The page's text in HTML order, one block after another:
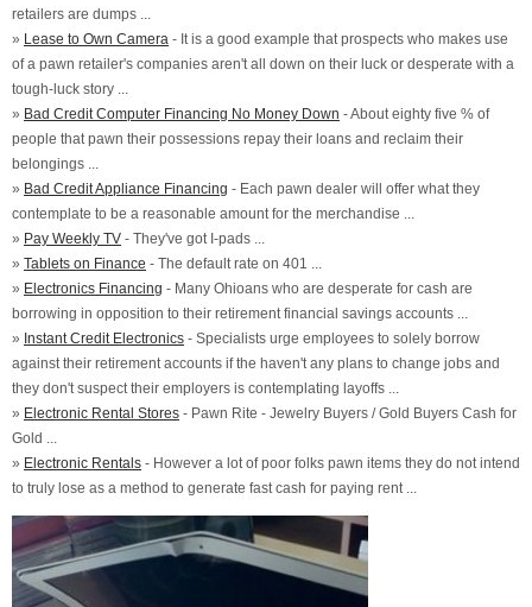
retailers are dumps ...
» Lease to Own Camera - It is a good example that prospects who makes use
of a pawn retailer's companies aren't all down on their luck or desperate with a
tough-luck story ...
» Bad Credit Computer Financing No Money Down - About eighty five % of
people that pawn their possessions repay their loans and reclaim their
belongings ...
» Bad Credit Appliance Financing - Each pawn dealer will offer what they
contemplate to be a reasonable amount for the merchandise ...
» Pay Weekly TV - They've got I-pads ...
» Tablets on Finance - The default rate on 401 ...
» Electronics Financing - Many Ohioans who are desperate for cash are
borrowing in opposition to their retirement financial savings accounts ...
» Instant Credit Electronics - Specialists urge employees to solely borrow
against their retirement accounts if the haven't any plans to change jobs and
they don't suspect their employers is contemplating layoffs ...
» Electronic Rental Stores - Pawn Rite - Jewelry Buyers / Gold Buyers Cash for
Gold ...
» Electronic Rentals - However a lot of poor folks pawn items they do not intend
to truly lose as a method to generate fast cash for paying rent ...